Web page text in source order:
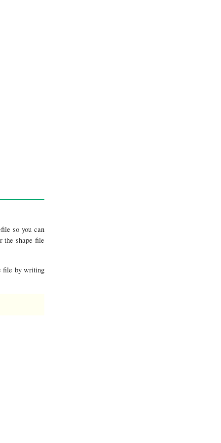
so you can
the shape file
file by writing